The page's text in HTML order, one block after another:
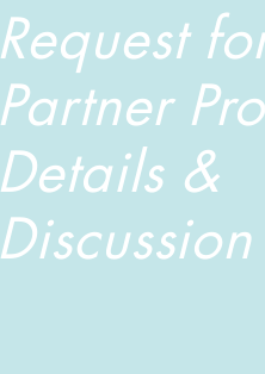
Request
Partner
Details &
Discussion